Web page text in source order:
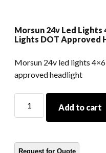
Morsun 24v Led Lights
Lights DOT Approved
Morsun 24v led lights
approved headlight
4x6
Add to cart